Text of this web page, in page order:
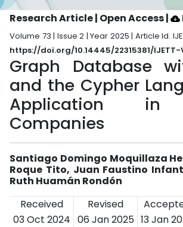
Research Article | Open Access|
Volume 73 | Issue 2 | Year 2025 | Article Id.
https://doi.org/10.14445/22315381/IJETT-
Graph Database
and the Cypher
Application in
Companies
Santiago Domingo Moquillaza
Roque Tito, Juan Faustino
Ruth Huamán Rondón
Received
Revised
03 Oct 2024 06 Jan 2025 13 Jan